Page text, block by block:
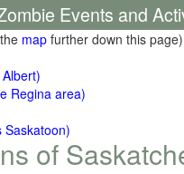
Events and
map further down this page)
Regina area)
Saskatoon)
of